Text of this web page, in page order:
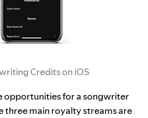
Credits on iOS
opportunities for a songwriter
three main royalty streams are